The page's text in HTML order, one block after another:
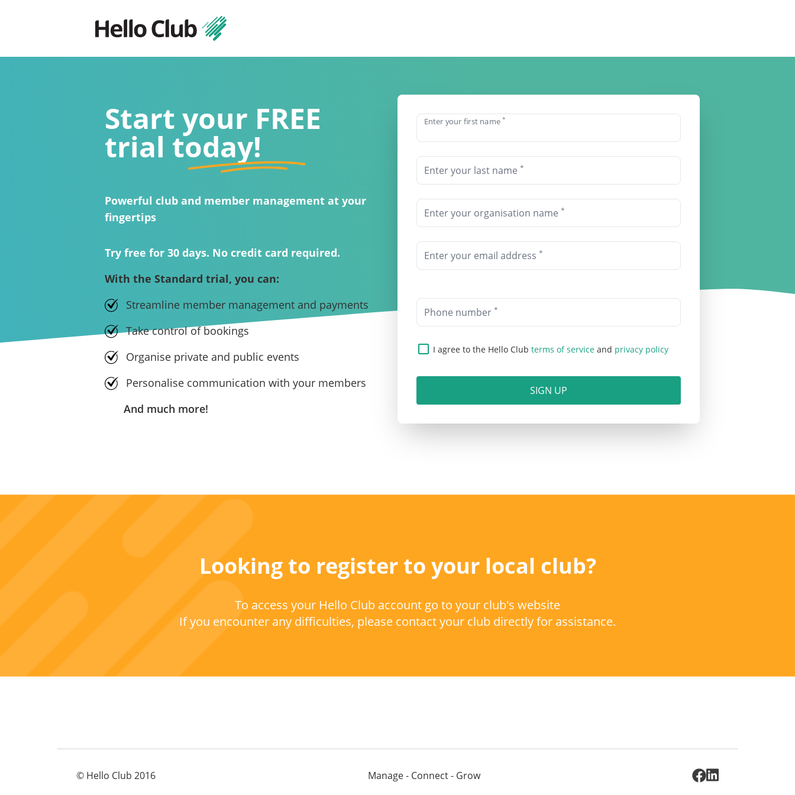
Start your FREE
trial today!
Powerful club and member management at your
fingertips
Try free for 30 days. No credit card required.
With the Standard trial, you can:
Streamline member management and payments
Take control of bookings
Organise private and public events
Personalise communication with your members
And much more!
Enter your first name *
Enter your last name *
Enter your organisation name *
Enter your email address *
Phone number *
I agree to the Hello Club terms of service and privacy policy
SIGN UP
Looking to register to your local club?
To access your Hello Club account go to your club's website
If you encounter any difficulties, please contact your club directly for assistance.
© Hello Club 2016 Manage - Connect - Grow